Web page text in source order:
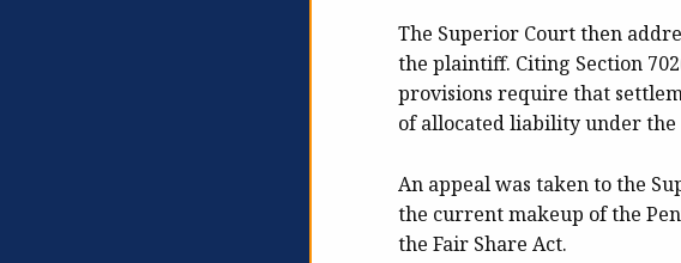
The Superior Court then
the plaintiff. Citing Section
provisions require that
of allocated liability under the
An appeal was taken to the
the current makeup of the
the Fair Share Act.